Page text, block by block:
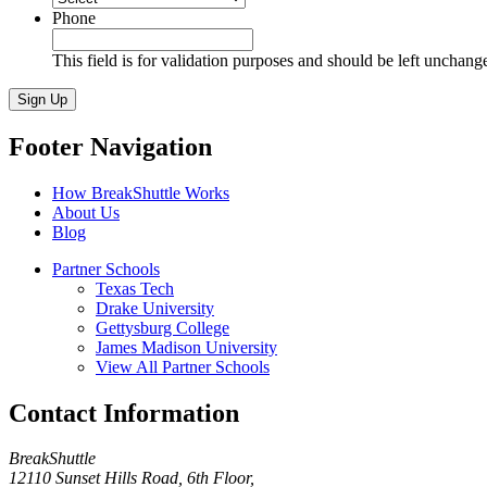
Phone
This field is for validation purposes and should be left
Sign Up
Footer Navigation
How BreakShuttle Works
About Us
Blog
Partner Schools
Texas Tech
Drake University
Gettysburg College
James Madison University
View All Partner Schools
Contact Information
BreakShuttle
12110 Sunset Hills Road, 6th Floor,